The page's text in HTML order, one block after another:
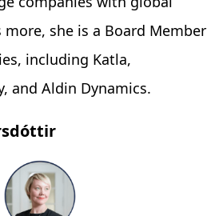
she is a Board Member
including Katla,
and Aldin Dynamics.